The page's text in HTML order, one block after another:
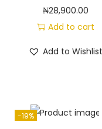
₦28,900.00
Add to cart
Add to Wishlist
-19%